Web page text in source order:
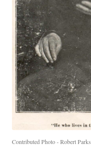
Contributed Photo - Robert Parks